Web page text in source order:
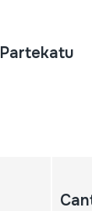
Partekatu